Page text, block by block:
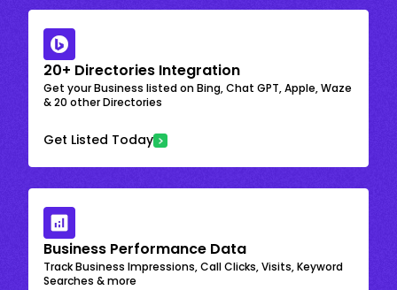
20+ Directories Integration
Get your Business listed on Bing, Chat GPT, Apple, Waze
& 20 other Directories
Get Listed Today
Business Performance Data
Track Business Impressions, Call Clicks, Visits, Keyword
Searches & more